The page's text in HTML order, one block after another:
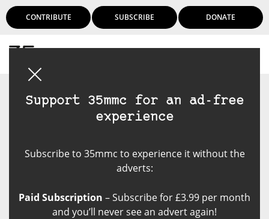
CONTRIBUTE SUBSCRIBE DONATE
Support 35mmc for an ad-free
experience
Subscribe to 35mmc to experience it without the
adverts:
Paid Subscription – Subscribe for £3.99 per month
and you’ll never see an advert again!